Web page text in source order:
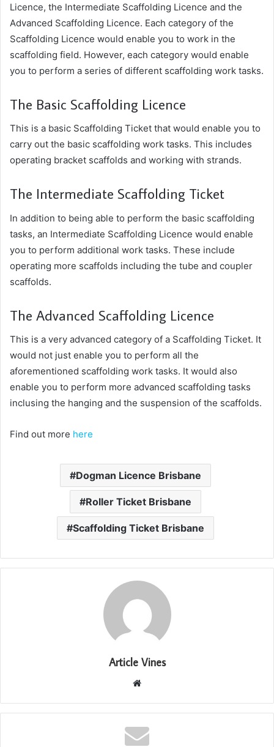
Licence, the Intermediate Scaffolding Licence and the
Advanced Scaffolding Licence. Each category of the
Scaffolding Licence would enable you to work in the
scaffolding field. However, each category would enable
you to perform a series of different scaffolding work tasks.
The Basic Scaffolding Licence
This is a basic Scaffolding Ticket that would enable you to
carry out the basic scaffolding work tasks. This includes
operating bracket scaffolds and working with strands.
The Intermediate Scaffolding Ticket
In addition to being able to perform the basic scaffolding
tasks, an Intermediate Scaffolding Licence would enable
you to perform additional work tasks. These include
operating more scaffolds including the tube and coupler
scaffolds.
The Advanced Scaffolding Licence
This is a very advanced category of a Scaffolding Ticket. It
would not just enable you to perform all the
aforementioned scaffolding work tasks. It would also
enable you to perform more advanced scaffolding tasks
inclusing the hanging and the suspension of the scaffolds.
Find out more here
Dogman Licence Brisbane
Roller Ticket Brisbane
Scaffolding Ticket Brisbane
Article Vines
Website